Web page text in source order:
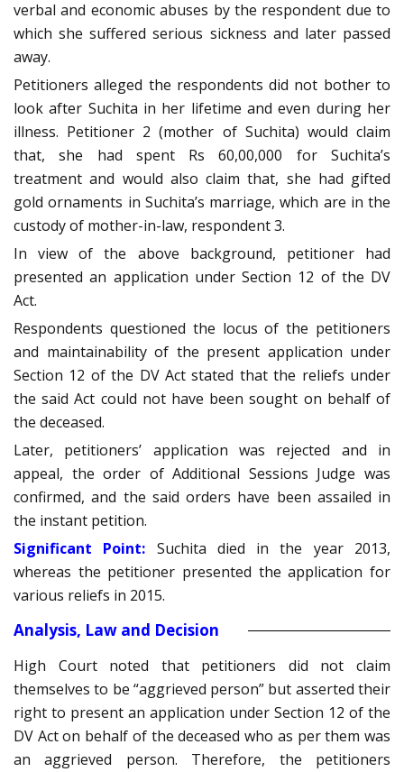
verbal and economic abuses by the respondent due to
which she suffered serious sickness and later passed
away.
Petitioners alleged the respondents did not bother to
look after Suchita in her lifetime and even during her
illness. Petitioner 2 (mother of Suchita) would claim
that, she had spent Rs 60,00,000 for Suchita’s
treatment and would also claim that, she had gifted
gold ornaments in Suchita’s marriage, which are in the
custody of mother-in-law, respondent 3.
In view of the above background, petitioner had
presented an application under Section 12 of the DV
Act.
Respondents questioned the locus of the petitioners
and maintainability of the present application under
Section 12 of the DV Act stated that the reliefs under
the said Act could not have been sought on behalf of
the deceased.
Later, petitioners’ application was rejected and in
appeal, the order of Additional Sessions Judge was
confirmed, and the said orders have been assailed in
the instant petition.
Significant Point: Suchita died in the year 2013,
whereas the petitioner presented the application for
various reliefs in 2015.
Analysis, Law and Decision
High Court noted that petitioners did not claim
themselves to be “aggrieved person” but asserted their
right to present an application under Section 12 of the
DV Act on behalf of the deceased who as per them was
an aggrieved person. Therefore, the petitioners